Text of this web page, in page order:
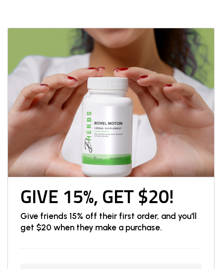
GIVE 15%, GET $20!
Give friends 15% off their first order, and you'll
get $20 when they make a purchase.